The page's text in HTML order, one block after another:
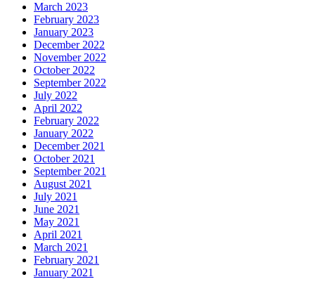
March 2023
February 2023
January 2023
December 2022
November 2022
October 2022
September 2022
July 2022
April 2022
February 2022
January 2022
December 2021
October 2021
September 2021
August 2021
July 2021
June 2021
May 2021
April 2021
March 2021
February 2021
January 2021